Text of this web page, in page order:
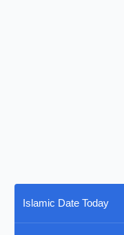
Islamic Date Today